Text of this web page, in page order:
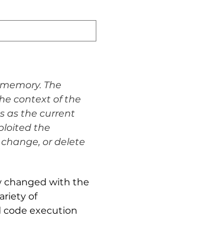
The
context of the
as the current
the
or delete
changed with the
of
code execution